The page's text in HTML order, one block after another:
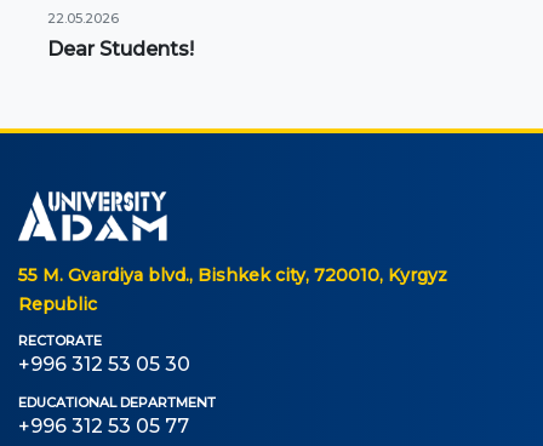
22.05.2026
Dear Students!
55 M. Gvardiya blvd., Bishkek city, 720010, Kyrgyz
Republic
RECTORATE
+996 312 53 05 30
EDUCATIONAL DEPARTMENT
+996 312 53 05 77